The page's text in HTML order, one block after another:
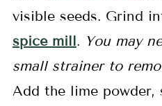
visible seeds. Grind
spice mill. You may
small strainer to
Add the lime powder,